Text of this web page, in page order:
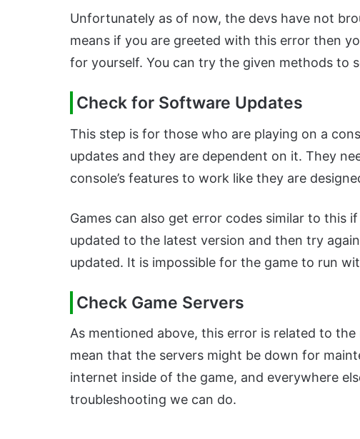
Unfortunately as of now, the devs have not
means if you are greeted with this error then
for yourself. You can try the given methods to
Check for Software Updates
This step is for those who are playing on a
updates and they are dependent on it. They
console’s features to work like they are
Games can also get error codes similar to this
updated to the latest version and then try
updated. It is impossible for the game to run
Check Game Servers
As mentioned above, this error is related to
mean that the servers might be down for
internet inside of the game, and everywhere
troubleshooting we can do.